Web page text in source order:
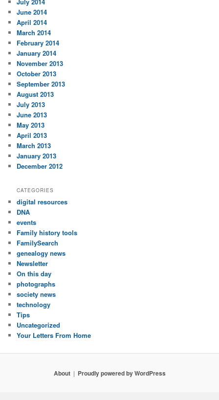
June 2014
April 2014
March 2014
February 2014
January 2014
November 2013
October 2013
September 2013
August 2013
July 2013
June 2013
May 2013
April 2013
March 2013
January 2013
December 2012
CATEGORIES
digital resources
DNA
events
Family history tools
FamilySearch
genealogy news
Newsletter
On this day
photographs
society news
technology
Tips
Uncategorized
Your Letters From Home
About Proudly powered by WordPress